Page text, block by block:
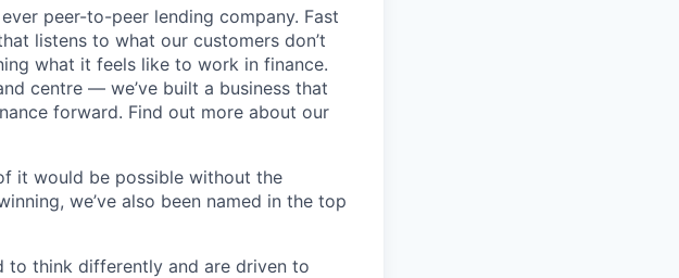
peer-to-peer lending company. Fast
listens to what our customers don’t
what it feels like to work in finance.
centre — we’ve built a business that
forward. Find out more about our
it would be possible without the
we’ve also been named in the top
to think differently and are driven to